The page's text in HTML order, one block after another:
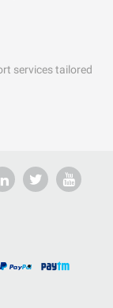
services tailored